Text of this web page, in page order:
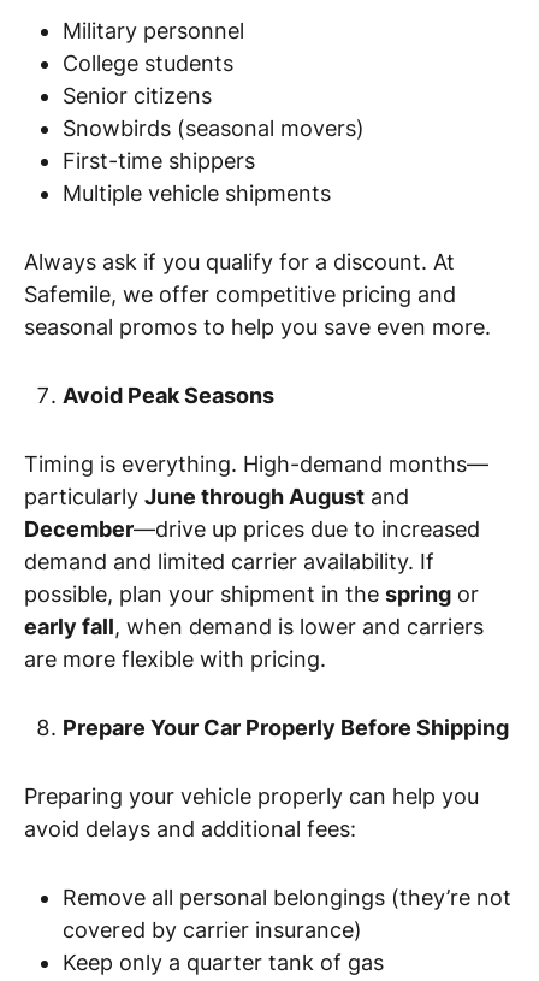
Military personnel
College students
Senior citizens
Snowbirds (seasonal movers)
First-time shippers
Multiple vehicle shipments
Always ask if you qualify for a discount. At
Safemile, we offer competitive pricing and
seasonal promos to help you save even more.
Avoid Peak Seasons
Timing is everything. High-demand months—
particularly June through August and
December—drive up prices due to increased
demand and limited carrier availability. If
possible, plan your shipment in the spring or
early fall, when demand is lower and carriers
are more flexible with pricing.
Prepare Your Car Properly Before Shipping
Preparing your vehicle properly can help you
avoid delays and additional fees:
Remove all personal belongings (they’re not
covered by carrier insurance)
Keep only a quarter tank of gas